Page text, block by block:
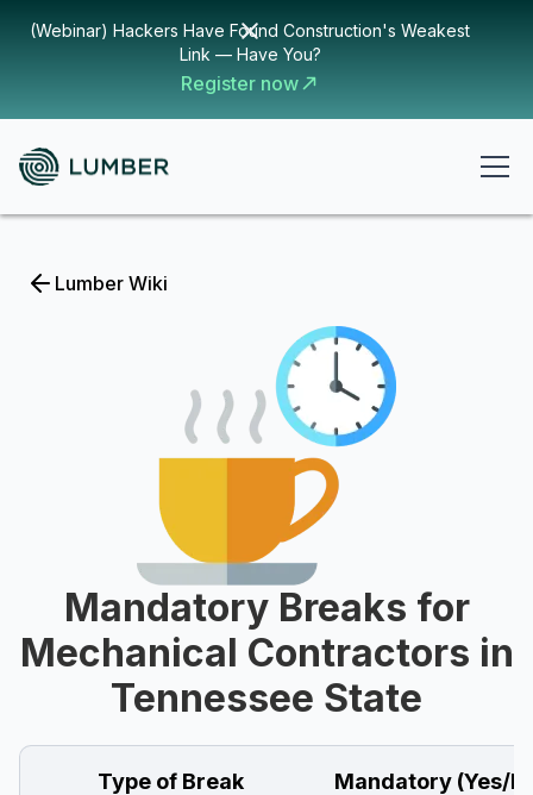
(Webinar) Hackers Have Found Construction's Weakest
Link — Have You?
Register now
Lumber Wiki
Mandatory Breaks for
Mechanical Contractors in
Tennessee State
Type of Break Mandatory (Yes/